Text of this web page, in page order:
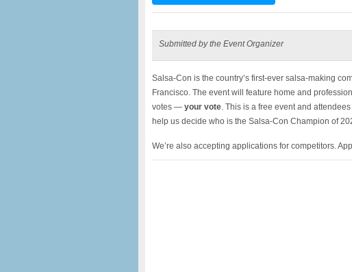
Submitted by the Event Organizer
Salsa-Con is the country’s first-ever salsa-making
Francisco. The event will feature home and
votes — your vote. This is a free event and
help us decide who is the Salsa-Con Champion of
We’re also accepting applications for competitors.